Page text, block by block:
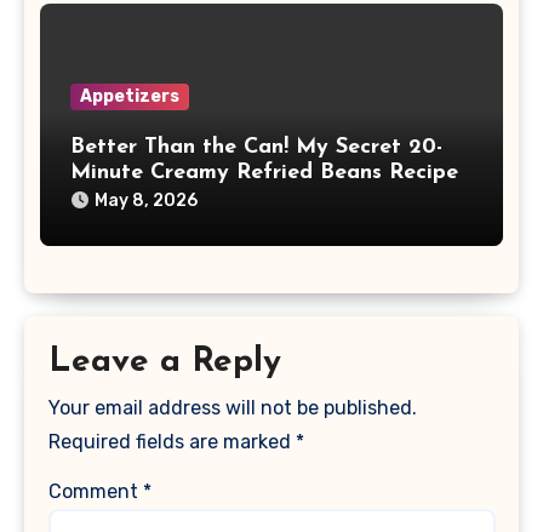
Appetizers
Better Than the Can! My Secret 20-
Minute Creamy Refried Beans Recipe
May 8, 2026
Leave a Reply
Your email address will not be published.
Required fields are marked *
Comment *